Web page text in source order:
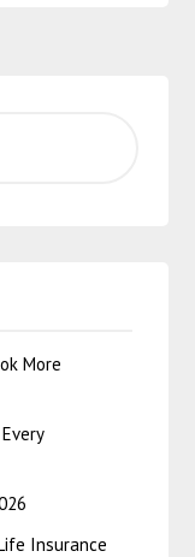
More
Insurance